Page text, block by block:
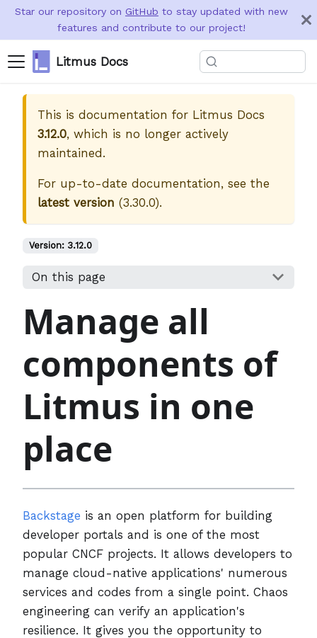
Star our repository on GitHub to stay updated with new
features and contribute to our project!
Litmus Docs
This is documentation for Litmus Docs
3.12.0, which is no longer actively
maintained.
For up-to-date documentation, see the
latest version (3.30.0).
Version: 3.12.0
On this page
Manage all
components of
Litmus in one
place
Backstage is an open platform for building
developer portals and is one of the most
popular CNCF projects. It allows developers to
manage cloud-native applications' numerous
services and codes from a single point. Chaos
engineering can verify an application's
resilience. It gives you the opportunity to